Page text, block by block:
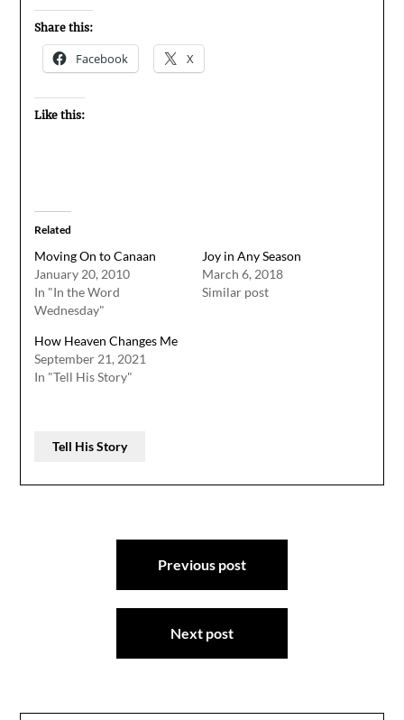
Share this:
Facebook X
Like this:
Related
Moving On to Canaan
January 20, 2010
In "In the Word
Wednesday"
Joy in Any Season
March 6, 2018
Similar post
How Heaven Changes Me
September 21, 2021
In "Tell His Story"
Tell His Story
Previous post
Next post